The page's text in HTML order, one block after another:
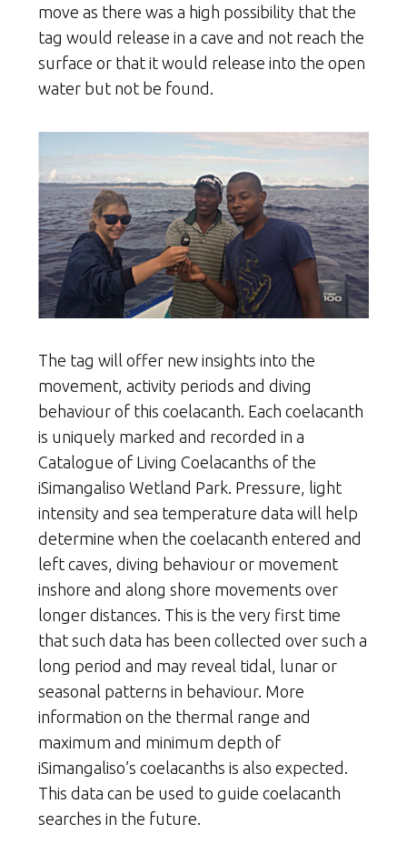
move as there was a high possibility that the
tag would release in a cave and not reach the
surface or that it would release into the open
water but not be found.
The tag will offer new insights into the
movement, activity periods and diving
behaviour of this coelacanth. Each coelacanth
is uniquely marked and recorded in a
Catalogue of Living Coelacanths of the
iSimangaliso Wetland Park. Pressure, light
intensity and sea temperature data will help
determine when the coelacanth entered and
left caves, diving behaviour or movement
inshore and along shore movements over
longer distances. This is the very first time
that such data has been collected over such a
long period and may reveal tidal, lunar or
seasonal patterns in behaviour. More
information on the thermal range and
maximum and minimum depth of
iSimangaliso’s coelacanths is also expected.
This data can be used to guide coelacanth
searches in the future.